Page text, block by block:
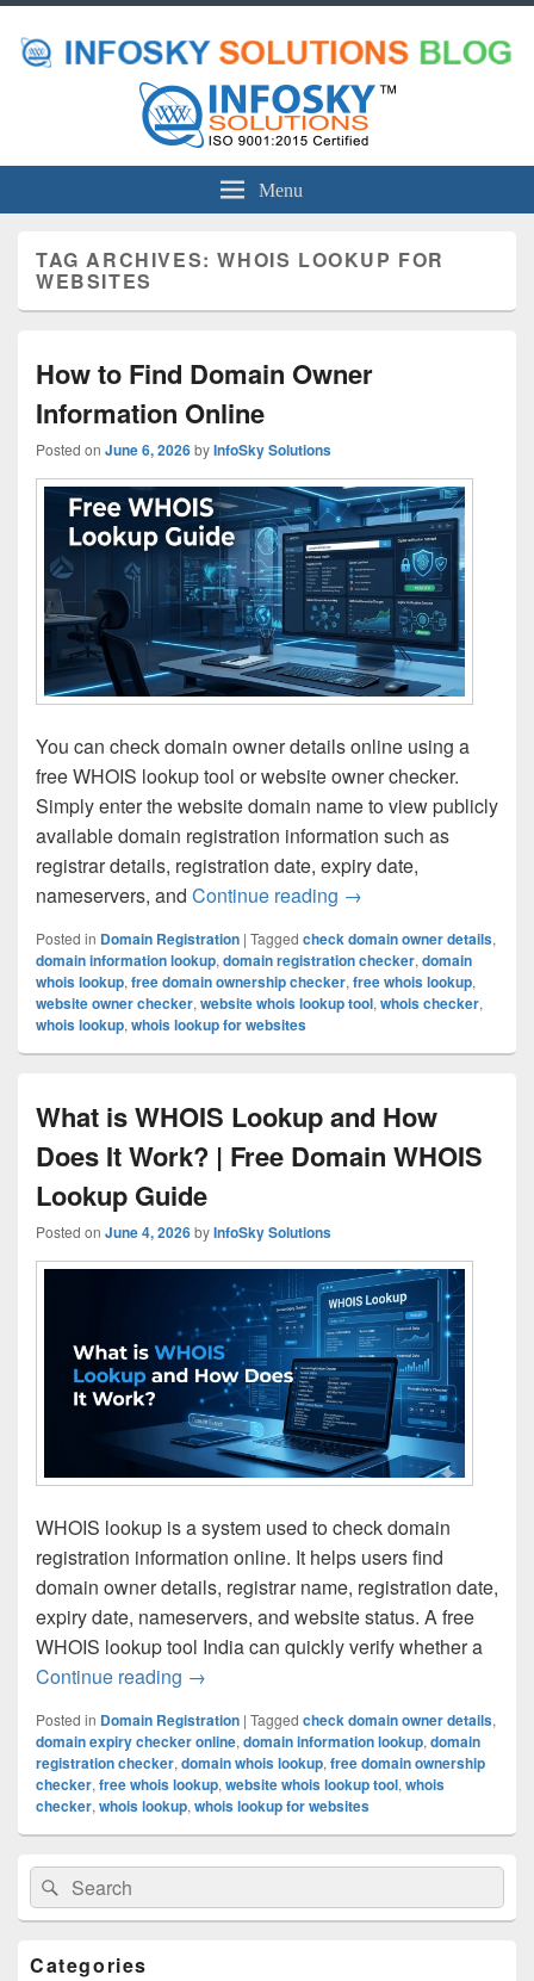
Menu
TAG ARCHIVES:WHOIS LOOKUP FOR
WEBSITES
How to Find Domain Owner
Information Online
Posted on June 6, 2026byInfoSky Solutions
You can check domain owner details online using a
free WHOIS lookup tool or website owner checker.
Simply enter the website domain name to view publicly
available domain registration information such as
registrar details, registration date, expiry date,
nameservers, and Continue reading How to Find Domain
→
Posted in Domain Registration | Tagged check domain owner details,
domain information lookup, domain registration checker, domain
whois lookup, free domain ownership checker, free whois lookup,
website owner checker, website whois lookup tool, whois checker,
whois lookup, whois lookup for websites
What is WHOIS Lookup and How
Does It Work? | Free Domain WHOIS
Lookup Guide
Posted on June 4, 2026byInfoSky Solutions
WHOIS lookup is a system used to check domain
registration information online. It helps users find
domain owner details, registrar name, registration date,
expiry date, nameservers, and website status. A free
WHOIS lookup tool India can quickly verify whether a
Continue reading What is WHOIS Lookup and How Does
→
Posted in Domain Registration | Tagged check domain owner details,
domain expiry checker online, domain information lookup, domain
registration checker, domain whois lookup, free domain ownership
checker, free whois lookup, website whois lookup tool, whois
checker, whois lookup, whois lookup for websites
Primary
Sidebar
Widget
Area
Search
for:
Search
Categories